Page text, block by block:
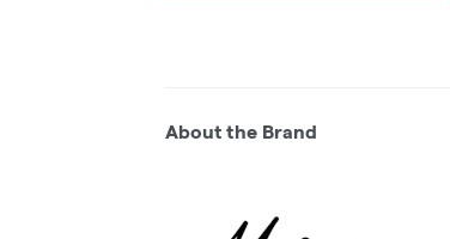
About the Brand